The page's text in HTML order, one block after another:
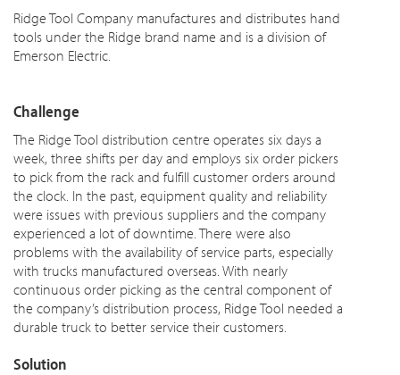
Ridge Tool Company manufactures and distributes hand
tools under the Ridge brand name and is a division of
Emerson Electric.
Challenge
The Ridge Tool distribution centre operates six days a
week, three shifts per day and employs six order pickers
to pick from the rack and fulfill customer orders around
the clock. In the past, equipment quality and reliability
were issues with previous suppliers and the company
experienced a lot ofdowntime . There were also
problems with the availability of service parts, especially
with trucks manufactured overseas. With nearly
continuous order picking as the central component of
the company’s distribution process, Ridge Tool needed a
durable truck to better service their customers.
Solution